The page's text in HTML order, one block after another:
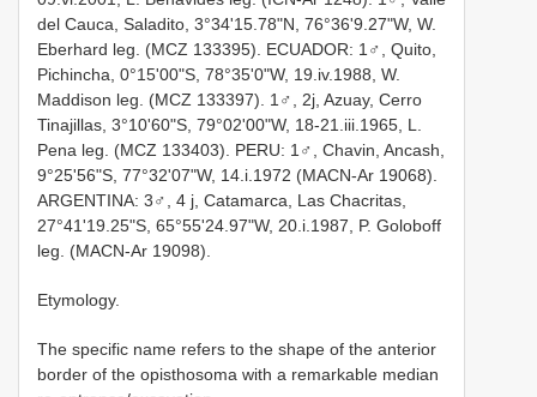
del Cauca, Saladito, 3°34'15.78"N, 76°36'9.27"W, W.
Eberhard leg. (MCZ 133395). ECUADOR: 1♂, Quito,
Pichincha, 0°15'00"S, 78°35'0"W, 19.iv.1988, W.
Maddison leg. (MCZ 133397). 1♂, 2j, Azuay, Cerro
Tinajillas, 3°10'60"S, 79°02'00"W, 18-21.iii.1965, L.
Pena leg. (MCZ 133403). PERU: 1♂, Chavin, Ancash,
9°25'56"S, 77°32'07"W, 14.i.1972 (MACN-Ar 19068).
ARGENTINA: 3♂, 4 j, Catamarca, Las Chacritas,
27°41'19.25"S, 65°55'24.97"W, 20.i.1987, P. Goloboff
leg. (MACN-Ar 19098).
Etymology.
The specific name refers to the shape of the anterior
border of the opisthosoma with a remarkable median